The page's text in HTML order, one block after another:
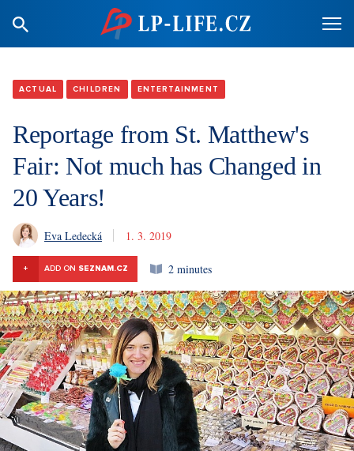
ACTUAL CHILDREN ENTERTAINMENT
Reportage from St. Matthew's
Fair: Not much has Changed in
20 Years!
Eva Ledecká 1. 3. 2019
+ ADD ON SEZNAM.CZ 2 minutes